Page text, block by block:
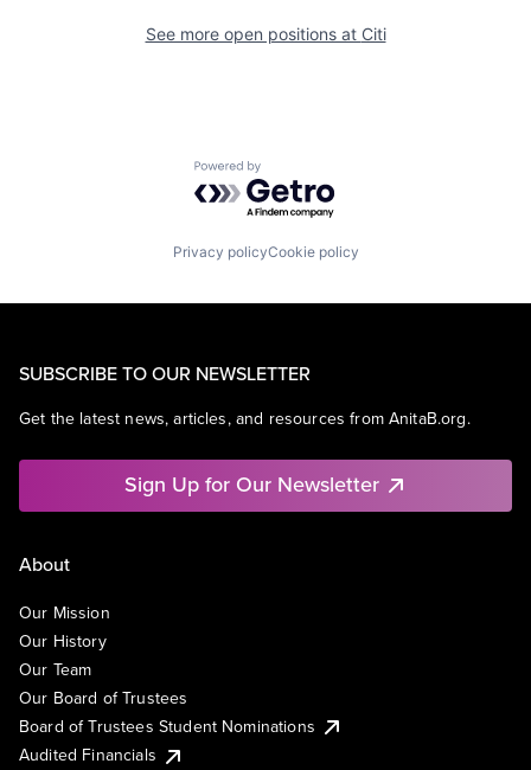
See more open positions at Citi
Powered by Getro.com
Privacy policyCookie policy
SUBSCRIBE TO OUR NEWSLETTER
Get the latest news, articles, and resources from AnitaB.org.
Sign Up for Our Newsletter
About
Our Mission
Our History
Our Team
Our Board of Trustees
Board of Trustees Student Nominations
Audited Financials